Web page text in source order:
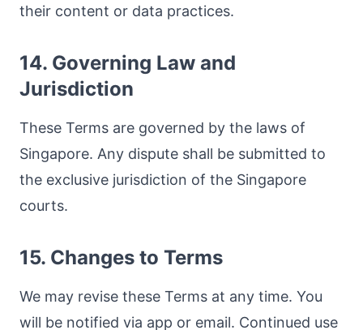
their content or data practices.
14. Governing Law and
Jurisdiction
These Terms are governed by the laws of
Singapore. Any dispute shall be submitted to
the exclusive jurisdiction of the Singapore
courts.
15. Changes to Terms
We may revise these Terms at any time. You
will be notified via app or email. Continued use